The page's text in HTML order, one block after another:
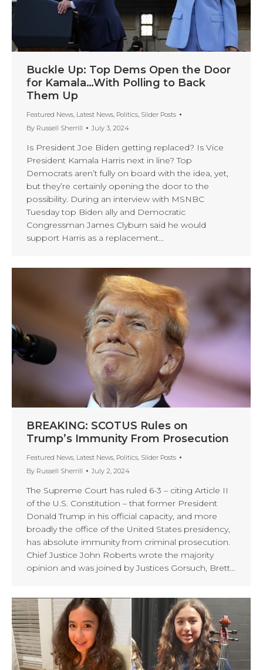
Buckle Up: Top Dems Open the Door
for Kamala…With Polling to Back
Them Up
Featured News, Latest News, Politics, Slider Posts
By Russell Sherrill July 3, 2024
Is President Joe Biden getting replaced? Is Vice
President Kamala Harris next in line? Top
Democrats aren’t fully on board with the idea, yet,
but they’re certainly opening the door to the
possibility. During an interview with MSNBC
Tuesday top Biden ally and Democratic
Congressman James Clyburn said he would
support Harris as a replacement…
BREAKING: SCOTUS Rules on
Trump’s Immunity From Prosecution
Featured News, Latest News, Politics, Slider Posts
By Russell Sherrill July 2, 2024
The Supreme Court has ruled 6-3 – citing Article II
of the U.S. Constitution – that former President
Donald Trump in his official capacity, and more
broadly the office of the United States presidency,
has absolute immunity from criminal prosecution.
Chief Justice John Roberts wrote the majority
opinion and was joined by Justices Gorsuch, Brett…